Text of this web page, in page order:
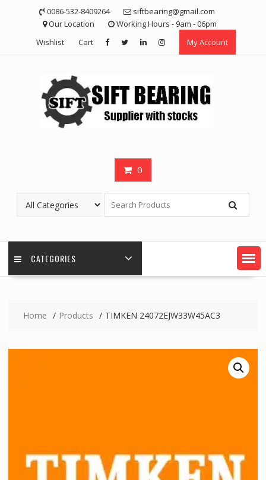
0086-532-8409264
siftbearing@gmail.com
Our Location
Working Hours - 9am - 06pm
Wishlist
Cart My Account
0
CATEGORIES
Home Products TIMKEN 24072EJW33W45AC3